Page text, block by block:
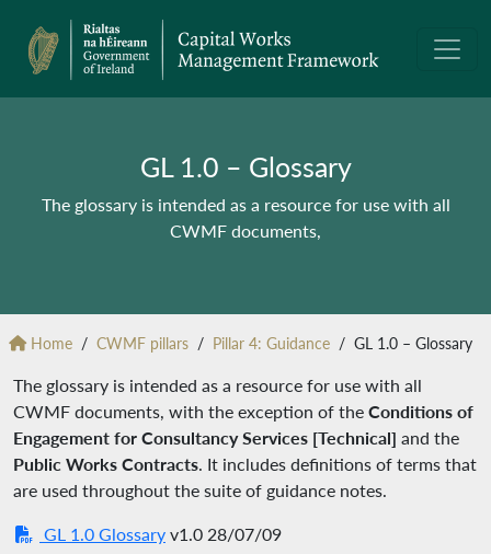
GL 1.0 – Glossary
The glossary is intended as a resource for use with all
CWMF documents,
Home CWMF pillars Pillar 4: Guidance GL 1.0 – Glossary
The glossary is intended as a resource for use with all
CWMF documents, with the exception of the Conditions of
Engagement for Consultancy Services [Technical] and the
Public Works Contracts. It includes definitions of terms that
are used throughout the suite of guidance notes.
GL 1.0 Glossary v1.0 28/07/09